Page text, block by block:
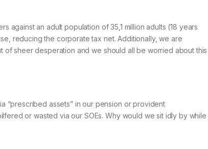
against an adult population of 35,1 million adults (18 years
reducing the corporate tax net. Additionally, we are
of sheer desperation and we should all be worried about this
“prescribed assets” in our pension or provident
or wasted via our SOEs. Why would we sit idly by while